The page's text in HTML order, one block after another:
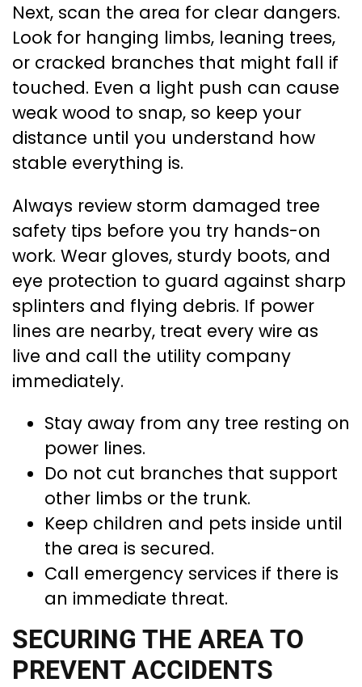
Next, scan the area for clear dangers.
Look for hanging limbs, leaning trees,
or cracked branches that might fall if
touched. Even a light push can cause
weak wood to snap, so keep your
distance until you understand how
stable everything is.
Always review storm damaged tree
safety tips before you try hands-on
work. Wear gloves, sturdy boots, and
eye protection to guard against sharp
splinters and flying debris. If power
lines are nearby, treat every wire as
live and call the utility company
immediately.
Stay away from any tree resting on
power lines.
Do not cut branches that support
other limbs or the trunk.
Keep children and pets inside until
the area is secured.
Call emergency services if there is
an immediate threat.
SECURING THE AREA TO
PREVENT ACCIDENTS